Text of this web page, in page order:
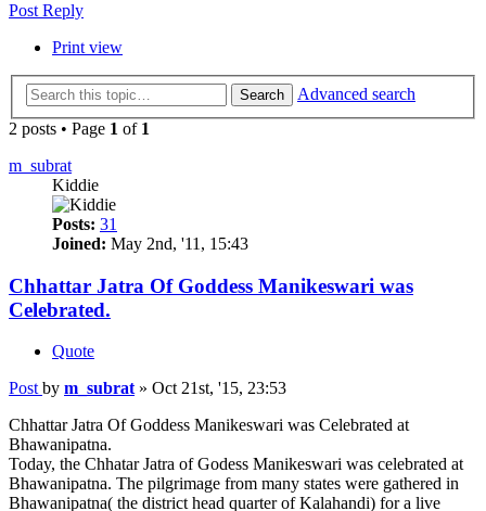
Post Reply
Print view
Search
Advanced search
2 posts • Page 1 of 1
m_subrat
Kiddie
Posts: 31
Joined: May 2nd, '11, 15:43
Chhattar Jatra Of Goddess Manikeswari was
Celebrated.
Quote
Post by m_subrat » Oct 21st, '15, 23:53
Chhattar Jatra Of Goddess Manikeswari was Celebrated at
Bhawanipatna.
Today, the Chhatar Jatra of Godess Manikeswari was celebrated at
Bhawanipatna. The pilgrimage from many states were gathered in
Bhawanipatna( the district head quarter of Kalahandi) for a live